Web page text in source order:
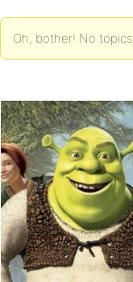
Oh, bother! No